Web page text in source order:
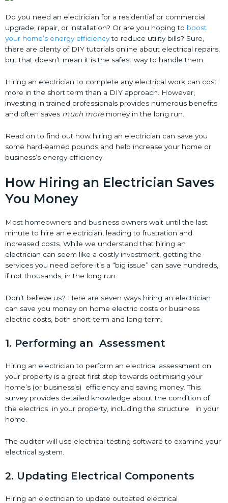
Do you need an electrician for a residential or commercial
upgrade, repair, or installation? Or are you hoping to boost
your home’s energy efficiencyto reduce utility bills? Sure,
there are plenty of DIY tutorials online about electrical repairs,
but that doesn’t mean it is the safest way to handle them.
Hiring an electrician to complete any electrical work can cost
more in the short term than a DIY approach. However,
investing in trained professionals provides numerous benefits
and often saves much moremoney in the long run.
Read on to find out how hiring an electrician can save you
some hard-earned pounds and help increase your home or
business’s energy efficiency.
How Hiring an Electrician Saves
You Money
Most homeowners and business owners wait until the last
minute to hire an electrician, leading to frustration and
increased costs. While we understand that hiring an
electrician can seem like a costly investment, getting the
services you need before it’s a “big issue” can save hundreds,
if not thousands, in the long run.
Don’t believe us? Here are seven ways hiring an electrician
can save you money on home electric costs or business
electric costs, both short-term and long-term.
1. Performing an Assessment
Hiring an electrician to perform an electrical assessment on
your property is a great first step towards optimising your
home’s (or business’s) efficiency and saving money. This
survey provides detailed knowledge about the condition of
the electrics in your property, including the structure in your
home.
The auditor will use electrical testing software to examine your
electrical system.
2. Updating Electrical Components
Hiring an electrician to update outdated electrical